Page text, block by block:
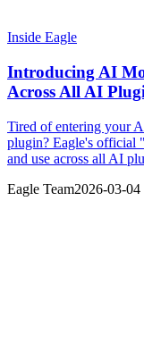
Inside Eagle
Introducing AI
Across All AI
Tired of entering your
plugin? Eagle's official
and use across all AI
Eagle Team2026-03-04